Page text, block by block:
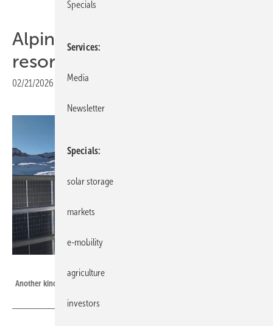
Alpine solar array powers ski
resorts in cross formation
02/21/2026 Print view
Another kind of alpine cross, designed to shed snow and manage shading
Specials
Services
Media
Newsletter
Specials
solar storage
markets
e-mobility
agriculture
investors